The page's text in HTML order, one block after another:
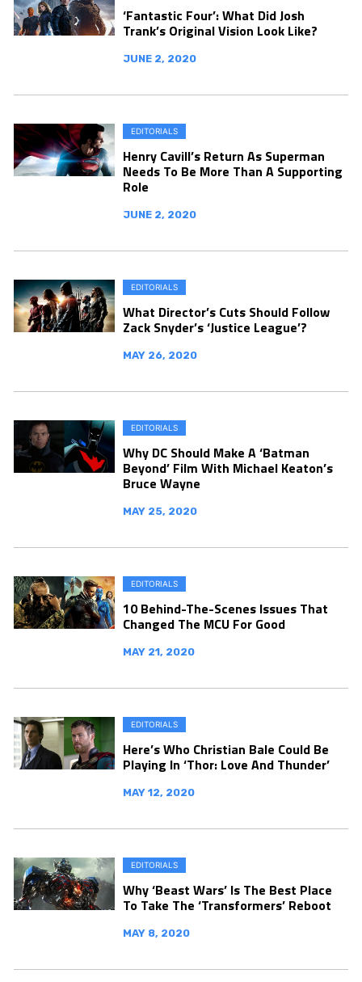
‘Fantastic Four’: What Did Josh
Trank’s Original Vision Look Like?
JUNE 2, 2020
EDITORIALS
Henry Cavill’s Return As Superman
Needs To Be More Than A Supporting
Role
JUNE 2, 2020
EDITORIALS
What Director’s Cuts Should Follow
Zack Snyder’s ‘Justice League’?
MAY 26, 2020
EDITORIALS
Why DC Should Make A ‘Batman
Beyond’ Film With Michael Keaton’s
Bruce Wayne
MAY 25, 2020
EDITORIALS
10 Behind-The-Scenes Issues That
Changed The MCU For Good
MAY 21, 2020
EDITORIALS
Here’s Who Christian Bale Could Be
Playing In ‘Thor: Love And Thunder’
MAY 12, 2020
EDITORIALS
Why ‘Beast Wars’ Is The Best Place
To Take The ‘Transformers’ Reboot
MAY 8, 2020